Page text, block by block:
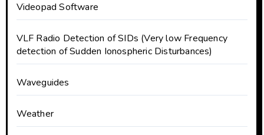
Videopad Software
VLF Radio Detection of SIDs (Very low Frequency
detection of Sudden Ionospheric Disturbances)
Waveguides
Weather